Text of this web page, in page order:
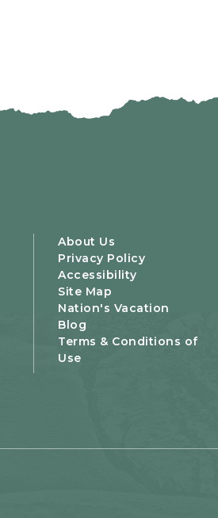
About Us
Privacy Policy
Accessibility
Site Map
Nation's Vacation
Blog
Terms & Conditions of
Use